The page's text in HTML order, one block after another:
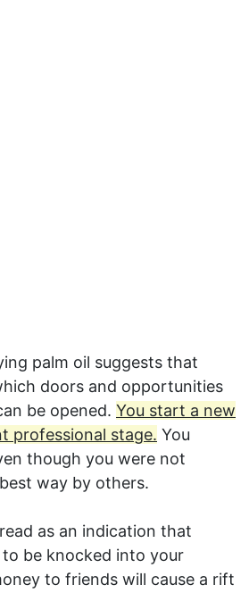
palm oil suggests that
doors and opportunities
be opened. You start a new
professional stage. You
though you were not
way by others.
as an indication that
be knocked into your
to friends will cause a rift